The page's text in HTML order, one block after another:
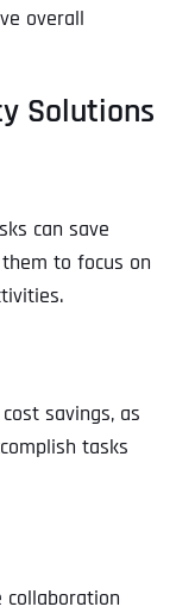
overall
Solutions
can save
to focus on
savings, as
tasks
collaboration